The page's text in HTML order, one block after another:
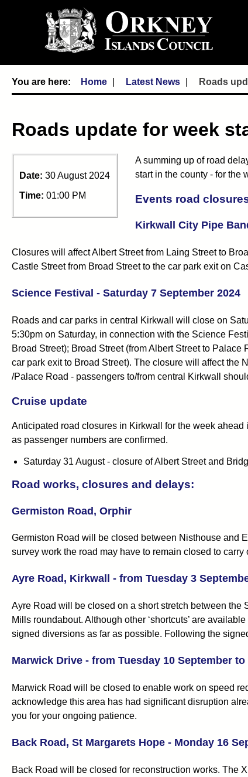
Home Latest News Roads
Roads update for week
Date: 30 August 2024
Time: 01:00 PM
A summing up of road
start in the county - for the
Events road
Kirkwall City Pipe
Closures will affect Albert Street from Laing Street to
Castle Street from Broad Street to the car park exit on
Science Festival - Saturday 7 September 2024
Roads and car parks in central Kirkwall will close on
5:30pm on Saturday, in connection with the Science
Broad Street); Broad Street (from Albert Street to
car park exit to Broad Street). The closure will affect the
/Palace Road - passengers to/from central Kirkwall
Cruise update
Anticipated road closures in Kirkwall for the week
as passenger numbers are confirmed.
Saturday 31 August - closure of Albert Street and
Road works, closures and delays:
Germiston Road, Orphir
Germiston Road will be closed between Nisthouse and
survey work the road may have to remain closed to
Ayre Road, Kirkwall - from Tuesday 3
Ayre Road will be closed on a short stretch between
Mills roundabout. Although other ‘shortcuts’ are
signed diversions as far as possible. Following the
Marwick Drive - from Tuesday 10 September
Marwick Road will be closed to enable work on speed
acknowledge this area has had significant disruption
you for your ongoing patience.
Back Road, St Margarets Hope - Monday 16
Back Road will be closed for reconstruction works. The